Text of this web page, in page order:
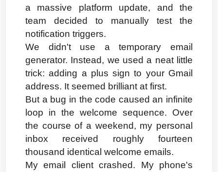
a massive platform update, and the
team decided to manually test the
notification triggers.
We didn't use a temporary email
generator. Instead, we used a neat little
trick: adding a plus sign to your Gmail
address. It seemed brilliant at first.
But a bug in the code caused an infinite
loop in the welcome sequence. Over
the course of a weekend, my personal
inbox received roughly fourteen
thousand identical welcome emails.
My email client crashed. My phone's